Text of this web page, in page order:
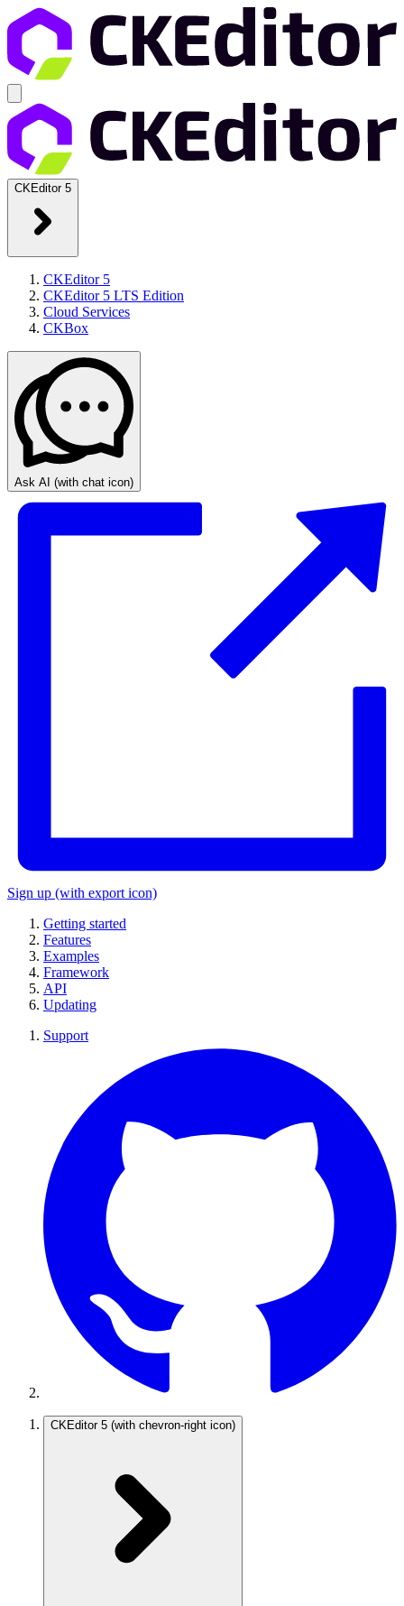
CKEditor 5
CKEditor 5
CKEditor 5 LTS Edition
Cloud Services
CKBox
Ask AI (with chat icon)
Sign up (with export icon)
Getting started
Features
Examples
Framework
API
Updating
Support
CKEditor 5 (with chevron-right icon)